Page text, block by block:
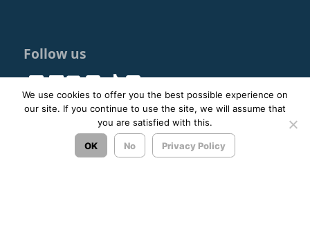
Follow us
© 2023 - 2026 ΚΤΕΛ ΑΡΓΟΛΙΔΑΣ ΑΕ |Privacy Policy
Σχεδιασμός & Ανάπτυξη: ΙΜΕ Πληροφορική
We use cookies to offer you the best possible experience on
our site. If you continue to use the site, we will assume that
you are satisfied with this.
OK No Privacy Policy